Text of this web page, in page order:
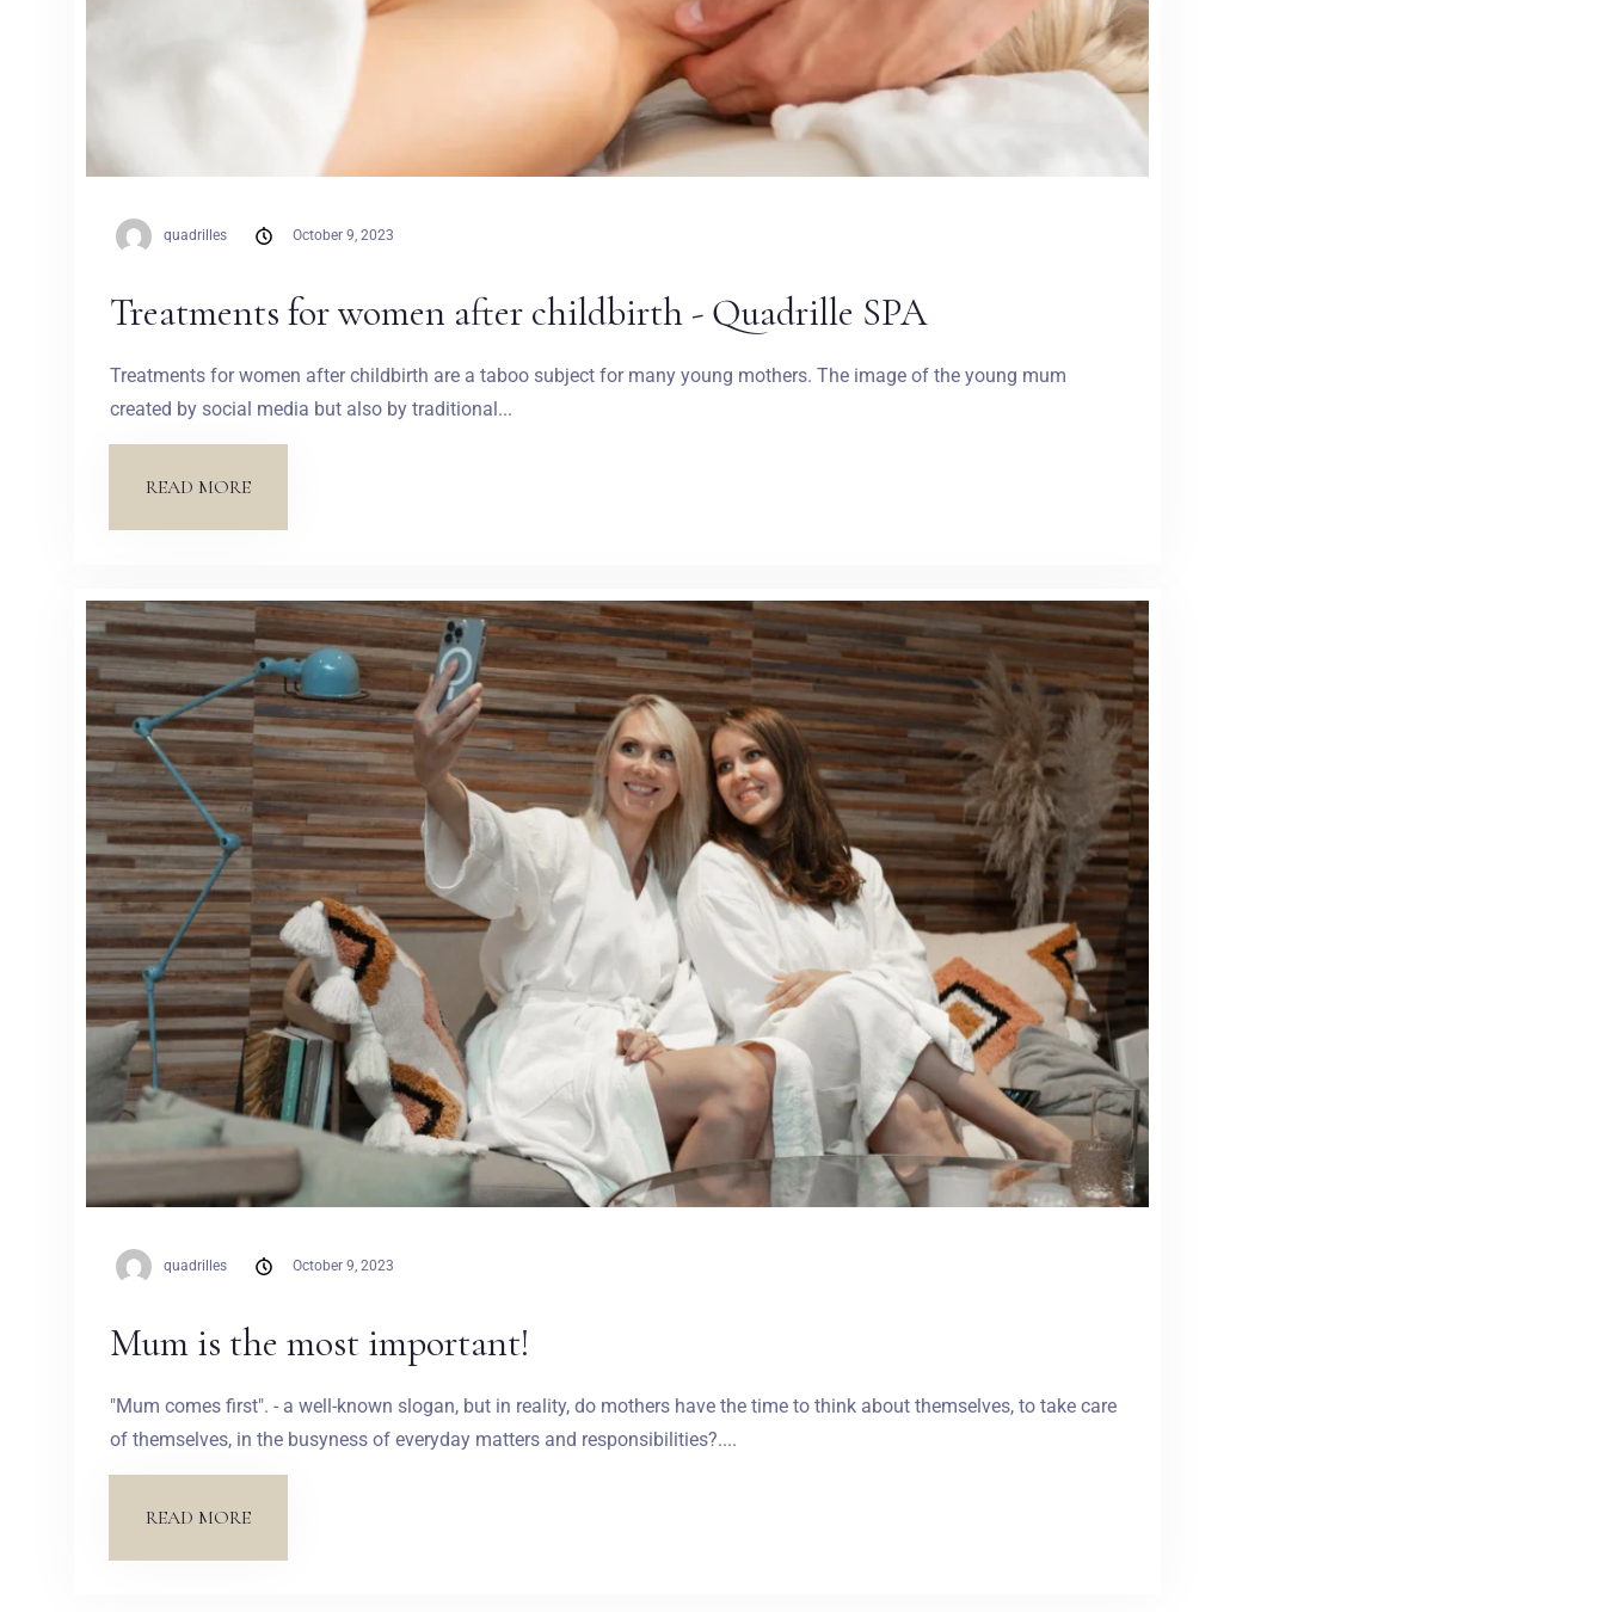
quadrilles October 9, 2023
Treatments for women after childbirth - Quadrille SPA
Treatments for women after childbirth are a taboo subject for many young mothers. The image of the young mum
created by social media but also by traditional...
READ MORE
quadrilles October 9, 2023
Mum is the most important!
"Mum comes first". - a well-known slogan, but in reality, do mothers have the time to think about themselves, to take care
of themselves, in the busyness of everyday matters and responsibilities?....
READ MORE
Wymeldować się
Dorośli
1
Dzieci
0